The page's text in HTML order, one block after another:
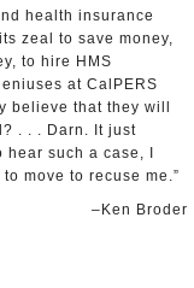
health insurance
zeal to save money,
to hire HMS
at CalPERS
believe that they will
. . . Darn. It just
such a case, I
move to recuse me.”
–Ken Broder